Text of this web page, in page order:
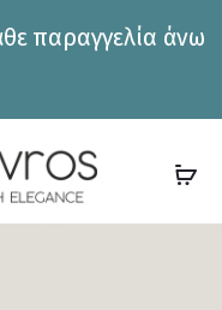
παραγγελία άνω